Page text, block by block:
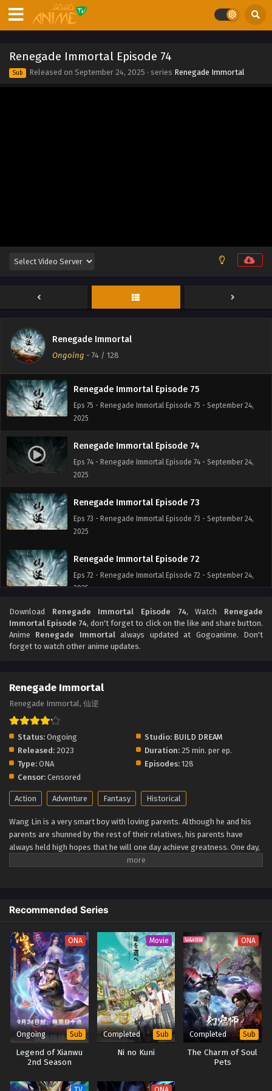
Renegade Immortal Episode 74
Sub Released on September 24, 2025 · series Renegade Immortal
Renegade Immortal
Ongoing - 74 / 128
Eps 82 - Renegade Immortal Episode 82 - September 24,
2025
Renegade Immortal Episode 81
Eps 81 - Renegade Immortal Episode 81 - September 24,
2025
2025
Eps 77 - Renegade Immortal Episode 77 - September 24,
Renegade Immortal Episode 76
2025
Renegade Immortal Episode 75
Eps 75 - Renegade Immortal Episode 75 - September 24,
2025
Renegade Immortal Episode 74
Eps 74 - Renegade Immortal Episode 74 - September 24,
2025
Renegade Immortal Episode 73
Eps 73 - Renegade Immortal Episode 73 - September 24,
2025
Renegade Immortal Episode 72
Eps 72 - Renegade Immortal Episode 72 - September 24,
2025
Renegade Immortal Episode 71
Eps 71 - Renegade Immortal Episode 71 - September 24,
2025
Eps 70 - Renegade Immortal Episode 70 - September 24,
2025
Eps 69 - Renegade Immortal Episode 69 - September 24,
Eps 68 - Renegade Immortal Episode 68 - September 24,
Renegade Immortal Episode 67
Eps 67 - Renegade Immortal Episode 67 - September 24,
Eps 66 - Renegade Immortal Episode 66 - September 24,
Renegade Immortal Episode 65
Eps 65 - Renegade Immortal Episode 65 - September 24,
2025
Renegade Immortal Episode 64
Eps 64 - Renegade Immortal Episode 64 - September 24,
2025
Eps 63 - Renegade Immortal Episode 63 - September 24,
Download Renegade Immortal Episode 74, Watch Renegade
Immortal Episode 74, don't forget to click on the like and share button.
Anime Renegade Immortalalways updated at Gogoanime. Don't
forget to watch other anime updates.
Renegade Immortal
Renegade Immortal, 仙逆
Status: Ongoing Studio: BUILD DREAM
Released: 2023 Duration: 25 min. per ep.
Type: ONA Episodes: 128
Censor: Censored
Action Adventure Fantasy Historical
Wang Lin is a very smart boy with loving parents. Although he and his
parents are shunned by the rest of their relatives, his parents have
always held high hopes that he will one day achieve greatness. One day,
Wang Lin suddenly gained the chance to walk the path of an immortal
Recommended Series
ONA
Ongoing Sub
Legend of Xianwu
2nd Season
Movie
Completed Sub
Ni no Kuni
ONA
Completed Sub
The Charm of Soul
Pets